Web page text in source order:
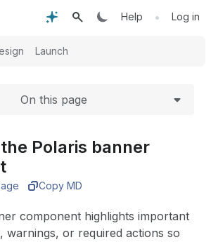
Help • Log in
Launch
Expand
On this page
Polaris banner
Copy MD
component highlights important
warnings, or required actions so